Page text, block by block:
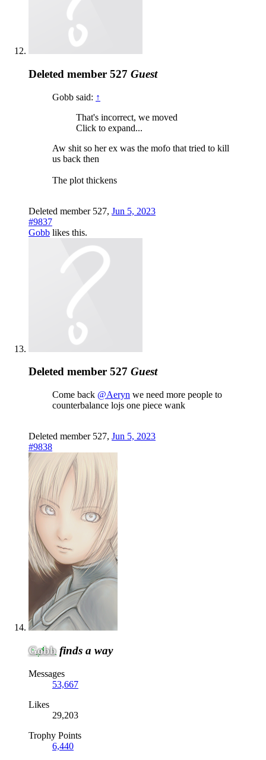
Deleted member 527 Guest
Gobb said: ↑
That's incorrect, we moved
Click to expand...
Aw shit so her ex was the mofo that tried to kill
us back then
The plot thickens
Deleted member 527, Jun 5, 2023
#9837
Gobb likes this.
Deleted member 527 Guest
Come back @Aeryn we need more people to
counterbalance lojs one piece wank
Deleted member 527, Jun 5, 2023
#9838
Gobb finds a way
Messages
53,667
Likes
29,203
Trophy Points
6,440